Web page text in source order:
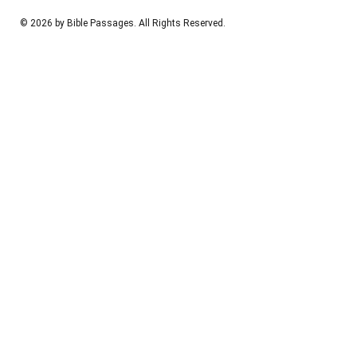
© 2026 by Bible Passages. All Rights Reserved.